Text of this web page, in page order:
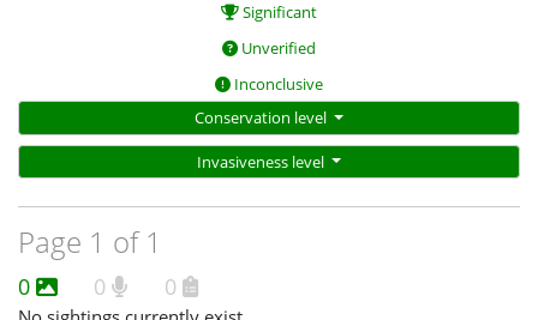
Significant
Unverified
Inconclusive
Conservation level
Invasiveness level
Page 1 of 1
0 0 0